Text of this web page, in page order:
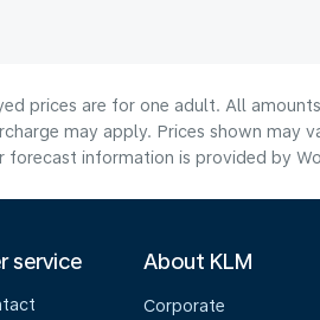
prices are for one adult. All
may apply. Prices shown may
forecast information is provided by
service About KLM
Corporate